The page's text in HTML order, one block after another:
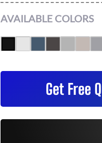
AVAILABLE COLORS
Get Free